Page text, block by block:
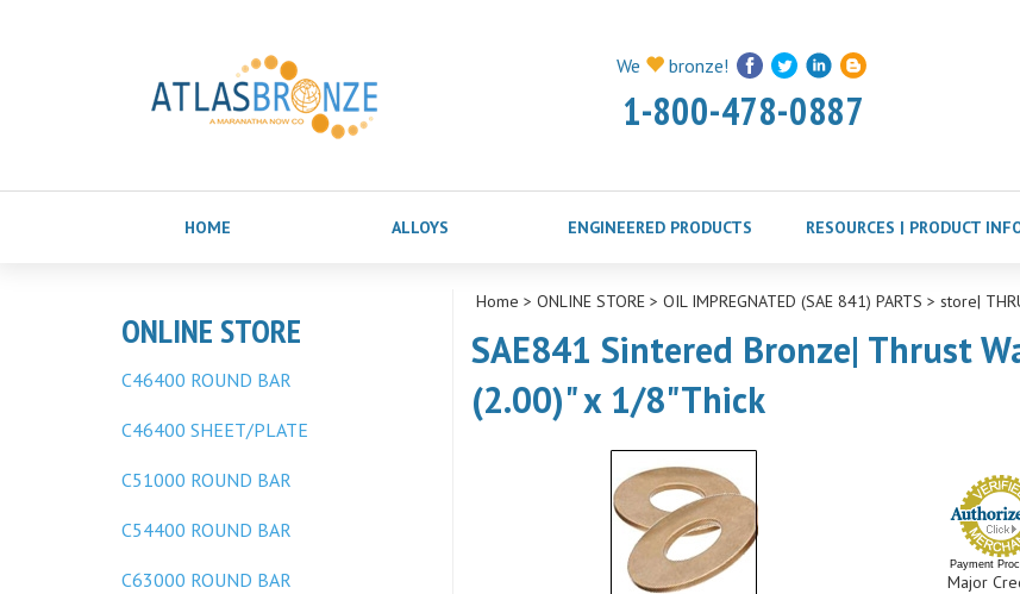
We bronze!
1-800-478-0887
HOME ALLOYS ENGINEERED PRODUCTS RESOURCES | PRODUCT
ONLINE STORE
C46400 ROUND BAR
C46400 SHEET/PLATE
C51000 ROUND BAR
C54400 ROUND BAR
C63000 ROUND BAR
Home > ONLINE STORE> OIL IMPREGNATED (SAE 841) PARTS > store|
SAE841 Sintered Bronze| Thrust
(2.00)" x 1/8"Thick
Payment
Major